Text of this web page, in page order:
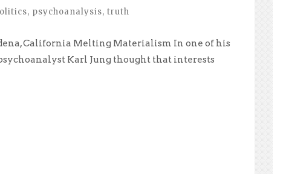
, psychoanalysis, truth
California Melting Materialism In one of his
Karl Jung thought that interests